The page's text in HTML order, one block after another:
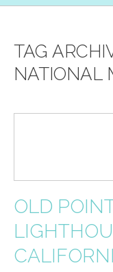
TAG
NATIONAL
OLD